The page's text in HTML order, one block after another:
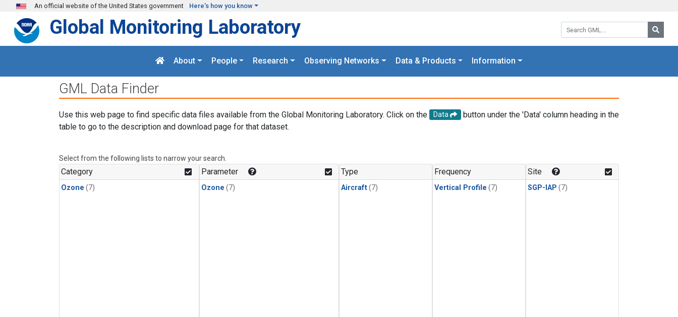
Skip to main content
An official website of the United States government Here's how you know
Search GML:
Global Monitoring Laboratory
About People Research Observing Networks Data & Products Information
GML Data Finder
Use this web page to find specific data files available from the Global Monitoring Laboratory. Click on the Data
button under the 'Data' column heading in the
table to go to the description and download page for that dataset.
Select from the following lists to narrow your search.
Category
Ozone (7)
Parameter
Ozone (7)
Type
Aircraft(7)
Frequency
Vertical Profile (7)
Site
SGP-IAP (7)